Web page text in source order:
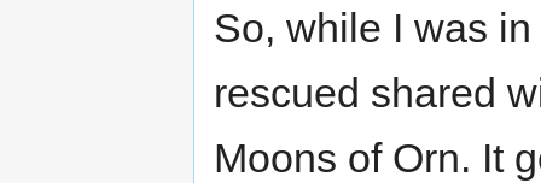
So, while I was
rescued shared
Moons of Orn. It